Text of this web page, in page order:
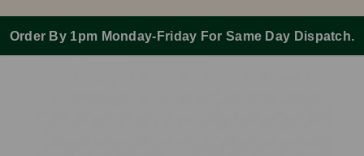
Order By 1pm Monday-Friday For Same Day Dispatch.